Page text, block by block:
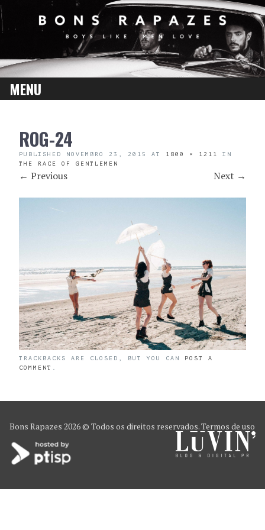
MENU
CONTENTROG-24
PUBLISHED NOVEMBRO 23, 2015 AT 1800 × 1211
IN
THE RACE OF GENTLEMEN
← Previous Next →
TRACKBACKS ARE CLOSED, BUT YOU CAN POST A
COMMENT
Bons Rapazes 2026 © Todos os direitos reservados.Termos de uso